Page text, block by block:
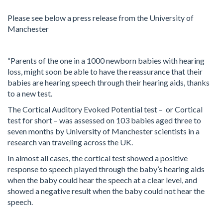
Please see below a press release from the University of
Manchester
“Parents of the one in a 1000 newborn babies with hearing
loss, might soon be able to have the reassurance that their
babies are hearing speech through their hearing aids, thanks
to a new test.
The Cortical Auditory Evoked Potential test – or Cortical
test for short – was assessed on 103 babies aged three to
seven months by University of Manchester scientists in a
research van traveling across the UK.
In almost all cases, the cortical test showed a positive
response to speech played through the baby’s hearing aids
when the baby could hear the speech at a clear level, and
showed a negative result when the baby could not hear the
speech.